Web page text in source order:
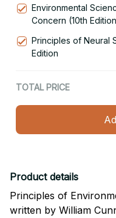
Environmental
Concern (10th
Principles of Neural
Edition
TOTAL PRICE
Product details
Principles of
written by William